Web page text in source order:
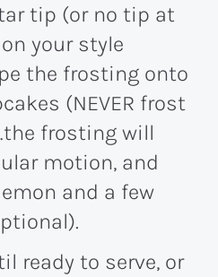
tip (or no tip at
your style
the frosting onto
(NEVER frost
frosting will
motion, and
and a few
ready to serve, or